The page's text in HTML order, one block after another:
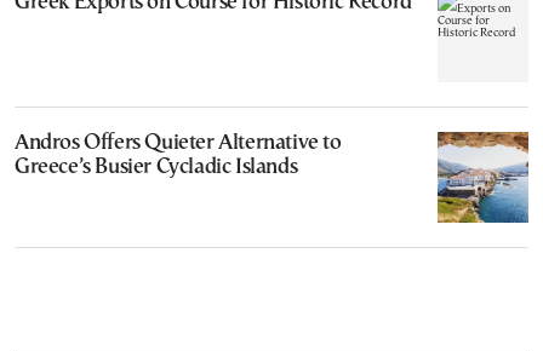
Andros Offers Quieter Alternative to
Greece’s Busier Cycladic Islands